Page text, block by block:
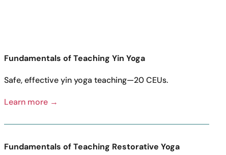
Fundamentals of Teaching Yin Yoga
Safe, effective yin yoga teaching—20 CEUs.
Learn more →
Fundamentals of Teaching Restorative Yoga